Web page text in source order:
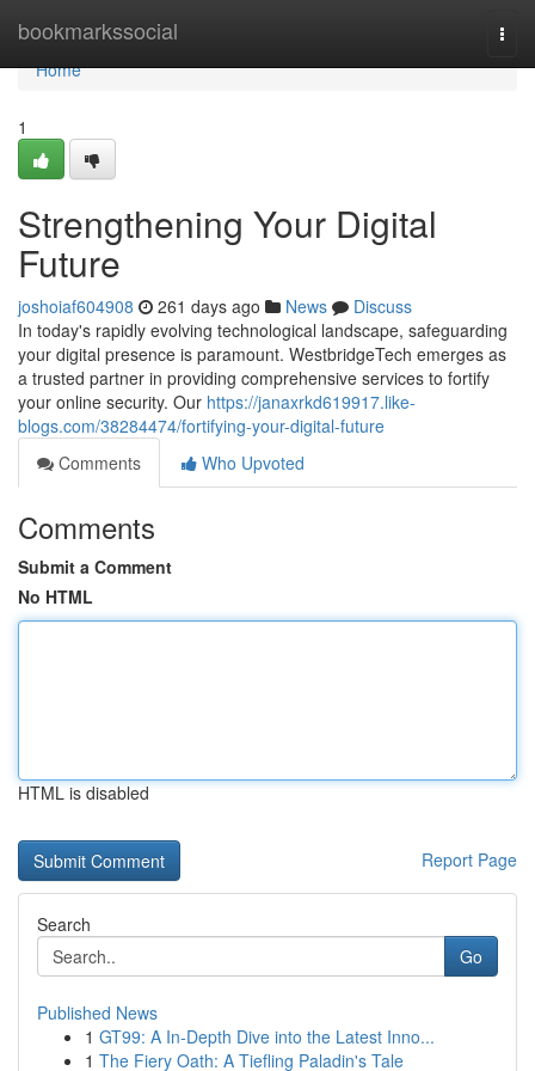
bookmarkssocial
Home
Home
1
Strengthening Your Digital
Future
joshoiaf604908 261 days ago News
Discuss
In today's rapidly evolving technological landscape, safeguarding
your digital presence is paramount. WestbridgeTech emerges as
a trusted partner in providing comprehensive services to fortify
your online security. Our https://janaxrkd619917.like-
blogs.com/38284474/fortifying-your-digital-future
Comments
Who Upvoted
Comments
Submit a Comment
No HTML
HTML is disabled
Report Page
Search
Go
Published News
1 GT99: A In-Depth Dive into the Latest Inno...
1 The Fiery Oath: A Tiefling Paladin's Tale